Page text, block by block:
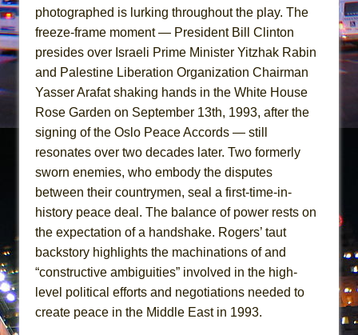
photographed is lurking throughout the play. The
freeze-frame moment — President Bill Clinton
presides over Israeli Prime Minister Yitzhak Rabin
and Palestine Liberation Organization Chairman
Yasser Arafat shaking hands in the White House
Rose Garden on September 13th, 1993, after the
signing of the Oslo Peace Accords — still
resonates over two decades later. Two formerly
sworn enemies, who embody the disputes
between their countrymen, seal a first-time-in-
history peace deal. The balance of power rests on
the expectation of a handshake. Rogers’ taut
backstory highlights the machinations of and
“constructive ambiguities” involved in the high-
level political efforts and negotiations needed to
create peace in the Middle East in 1993.